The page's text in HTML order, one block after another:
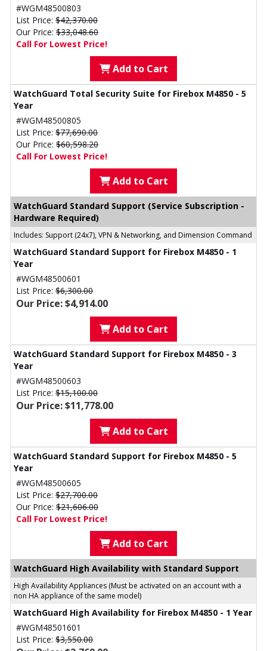
#WGM48500803
List Price: $42,370.00
Our Price: $33,048.60
Call For Lowest Price!
Add to Cart
WatchGuard Total Security Suite for Firebox M4850 - 5
Year
#WGM48500805
List Price: $77,690.00
Our Price: $60,598.20
Call For Lowest Price!
Add to Cart
WatchGuard Standard Support (Service Subscription -
Hardware Required)
Includes: Support (24x7), VPN & Networking, and Dimension Command
WatchGuard Standard Support for Firebox M4850 - 1
Year
#WGM48500601
List Price: $6,300.00
Our Price: $4,914.00
Add to Cart
WatchGuard Standard Support for Firebox M4850 - 3
Year
#WGM48500603
List Price: $15,100.00
Our Price: $11,778.00
Add to Cart
WatchGuard Standard Support for Firebox M4850 - 5
Year
#WGM48500605
List Price: $27,700.00
Our Price: $21,606.00
Call For Lowest Price!
Add to Cart
WatchGuard High Availability with Standard Support
High Availability Appliances (Must be activated on an account with a
non HA appliance of the same model)
WatchGuard High Availability for Firebox M4850 - 1 Year
#WGM48501601
List Price: $3,550.00